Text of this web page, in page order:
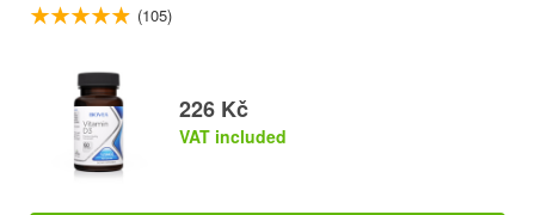
(105)
226 Kč
VAT included